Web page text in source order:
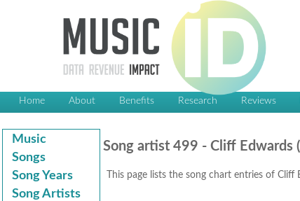
Home About Benefits Research Reviews
Music
Songs
Song Years
Song Artists
Song artist 499 - Cliff Edwards
This page lists the song chart entries of